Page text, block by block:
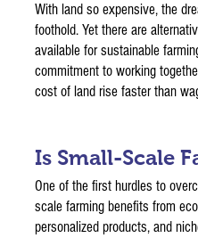
With land so expensive, the
foothold. Yet there are
available for sustainable
commitment to working
cost of land rise faster than
Is Small-Scale
One of the first hurdles to
scale farming benefits from
personalized products, and